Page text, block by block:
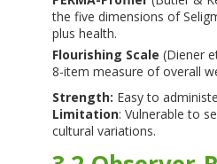
the five dimensions of
plus health.
Flourishing Scale (Diener
8-item measure of overall
Strength: Easy to
Limitation: Vulnerable to
cultural variations.